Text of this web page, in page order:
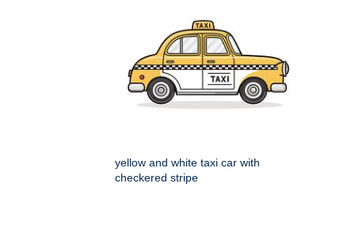
yellow and white taxi car with
checkered stripe